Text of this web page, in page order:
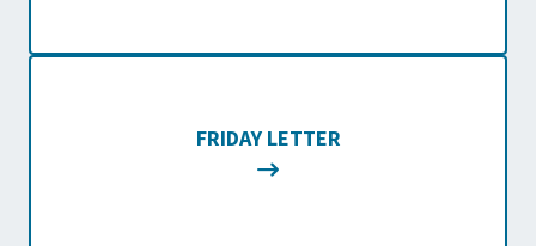
FRIDAY LETTER